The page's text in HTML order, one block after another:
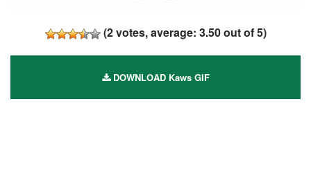
(2votes, average: 3.50out of 5)
DOWNLOAD Kaws GIF